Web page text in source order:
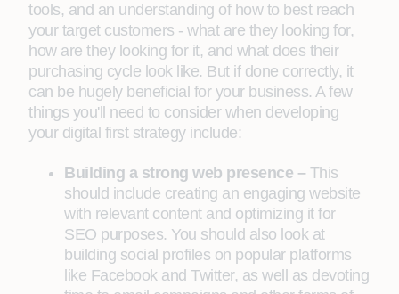
tools, and an understanding of how to best reach
your target customers - what are they looking for,
how are they looking for it, and what does their
purchasing cycle look like. But if done correctly, it
can be hugely beneficial for your business. A few
things you'll need to consider when developing
your digital first strategy include:
Building a strong web presence – This
should include creating an engaging website
with relevant content and optimizing it for
SEO purposes. You should also look at
building social profiles on popular platforms
like Facebook and Twitter, as well as devoting